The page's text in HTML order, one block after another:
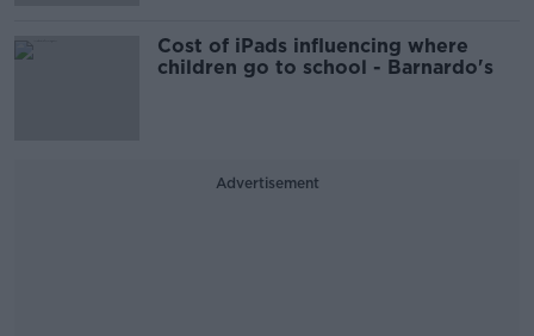
Cost of iPads influencing where
children go to school - Barnardo's
Advertisement